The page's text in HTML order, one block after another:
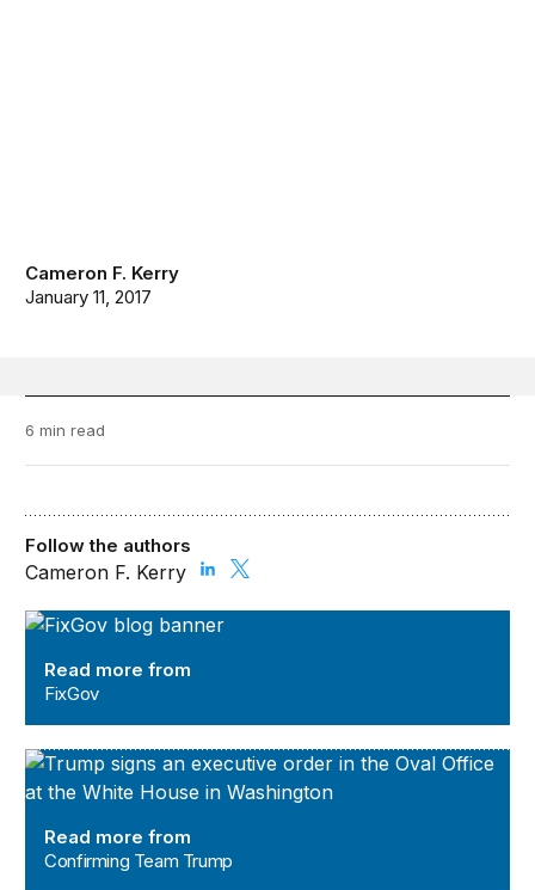
Cameron F. Kerry
January 11, 2017
6 min read
FixGov
Read more from
FixGov
Confirming Team Trump
Read more from
Confirming Team Trump
Follow the authors
Cameron F. Kerry